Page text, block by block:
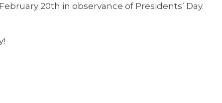
20th in observance of Presidents’ Day.